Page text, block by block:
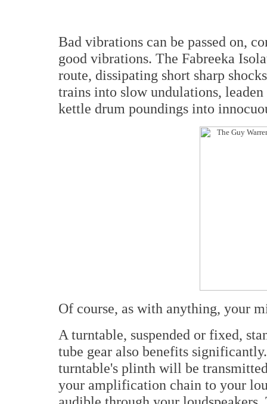
Bad vibrations can be passed on,
good vibrations. The Fabreeka
route, dissipating short sharp
trains into slow undulations,
kettle drum poundings into
Of course, as with anything, your
A turntable, suspended or fixed,
tube gear also benefits
turntable's plinth will be
your amplification chain to your